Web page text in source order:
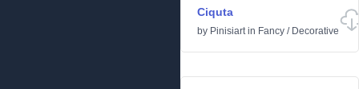
Ciquta
by Pinisiartin Fancy / Decorative